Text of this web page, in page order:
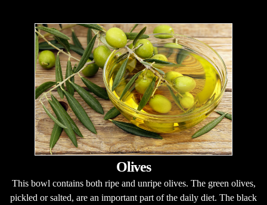
Olives
This bowl contains both ripe and unripe olives. The green olives,
pickled or salted, are an important part of the daily diet. The black